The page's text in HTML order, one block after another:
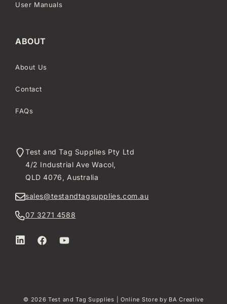
User Manuals
ABOUT
About Us
Contact
FAQs
Test and Tag Supplies Pty Ltd
4/2 Industrial Ave Wacol,
QLD 4076, Australia
sales@testandtagsupplies.com.au
07 3271 4588
LinkedInFacebookYouTube
© 2026Test and Tag Supplies | Online Store by BA Creative